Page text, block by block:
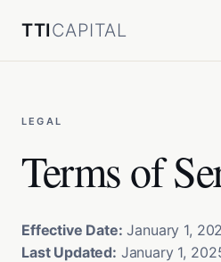
TTICAPITAL
LEGAL
Terms of
Effective Date: January 1,
Last Updated: January 1,